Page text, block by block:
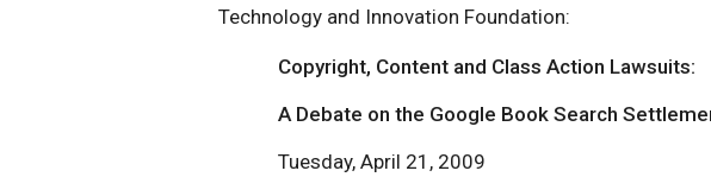
Technology and Innovation Foundation:
Copyright, Content and Class Action Lawsuits:
A Debate on the Google Book Search
Tuesday, April 21, 2009